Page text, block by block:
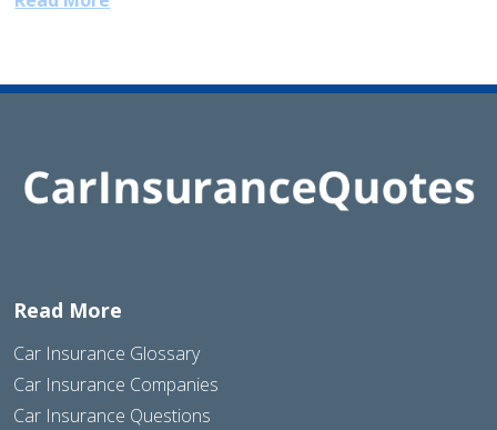
Read More
Car Insurance Glossary
Car Insurance Companies
Car Insurance Questions